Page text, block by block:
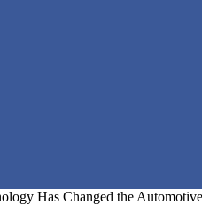
Has Changed the